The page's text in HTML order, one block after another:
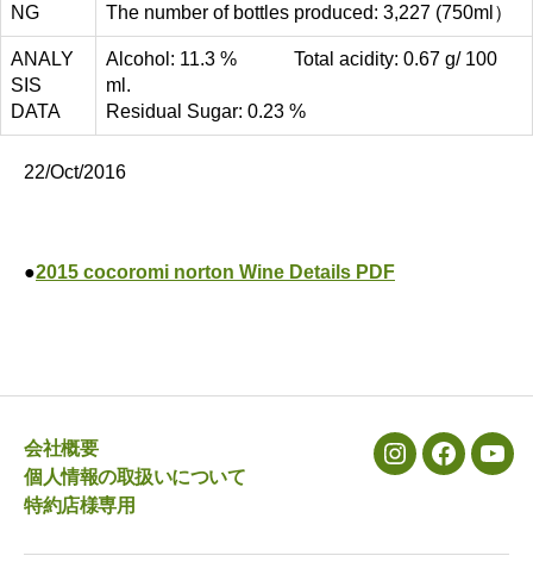
NG
The number of bottles produced: 3,227 (750ml）
ANALY
SIS
DATA
Alcohol: 11.3 % Total acidity: 0.67 g/ 100
ml.
Residual Sugar: 0.23 %
22/Oct/2016
●2015 cocoromi norton Wine Details PDF
会社概要
個人情報の取扱いについて
特約店様専用
メ
ー
メ
ー
メ
ー